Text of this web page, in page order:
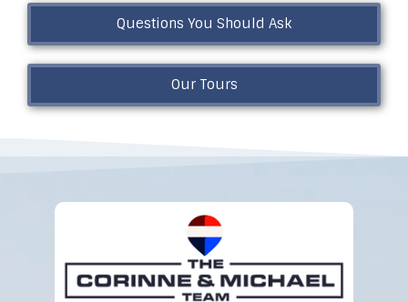
Questions You Should Ask
Our Tours